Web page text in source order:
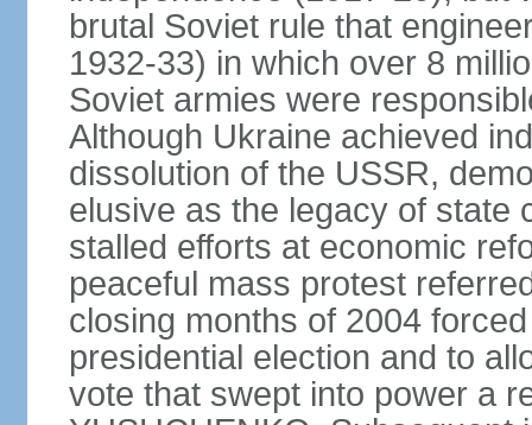
brutal Soviet rule that
1932-33) in which over 8
Soviet armies were
Although Ukraine achieved
dissolution of the USSR,
elusive as the legacy of state
stalled efforts at economic
peaceful mass protest
closing months of 2004
presidential election and to
vote that swept into power a